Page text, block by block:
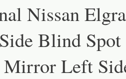
Nissan
Blind
Left